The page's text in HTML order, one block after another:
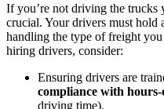
If you’re not driving the
crucial. Your drivers must hold
handling the type of freight
hiring drivers, consider:
Ensuring drivers are
compliance with
driving time).